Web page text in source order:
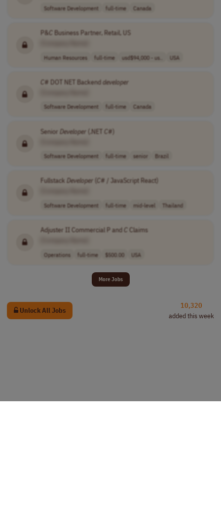
Software Development full-time Canada
P&C Business Partner, Retail, US
Human Resources full-time usd$94,000 - us.. USA
C# DOT NET Backenddeveloper
Software Development full-time Canada
Senior Developer (.NET C#)
Software Development full-time senior Brazil
Fullstack Developer C# / JavaScript React)
Software Development full-time mid-level Thailand
Adjuster II Commercial P andC Claims
Operations full-time $500.00 USA
More Jobs
Unlock All Jobs
10,320
added this week